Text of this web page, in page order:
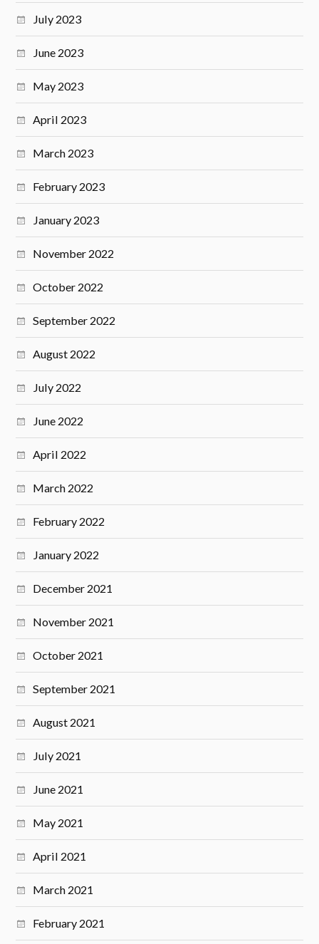
July 2023
June 2023
May 2023
April 2023
March 2023
February 2023
January 2023
November 2022
October 2022
September 2022
August 2022
July 2022
June 2022
April 2022
March 2022
February 2022
January 2022
December 2021
November 2021
October 2021
September 2021
August 2021
July 2021
June 2021
May 2021
April 2021
March 2021
February 2021